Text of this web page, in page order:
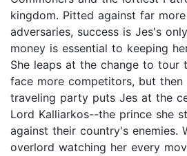
kingdom. Pitted against far
adversaries, success is Jes's
money is essential to keeping
She leaps at the change to tour
face more competitors, but
traveling party puts Jes at the
Lord Kalliarkos--the prince she
against their country's enemies.
overlord watching her every